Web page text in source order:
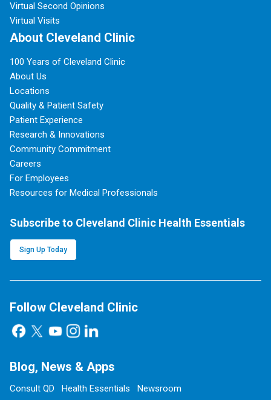
Virtual Second Opinions
Virtual Visits
About Cleveland Clinic
100 Years of Cleveland Clinic
About Us
Locations
Quality & Patient Safety
Patient Experience
Research & Innovations
Community Commitment
Careers
For Employees
Resources for Medical Professionals
Subscribe to Cleveland Clinic Health Essentials
Sign Up Today
Follow Cleveland Clinic
Blog, News & Apps
Consult QD Health Essentials Newsroom